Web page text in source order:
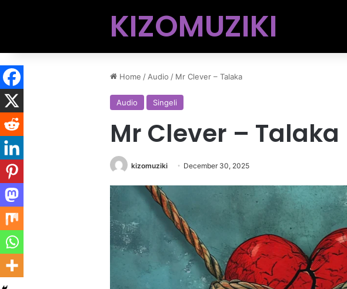
KIZOMUZIKI
Home / Audio / Mr Clever – Talaka
Audio Singeli
Mr Clever – Talaka
kizomuziki December 30, 2025